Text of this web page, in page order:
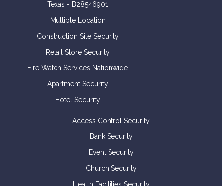
Texas - B28546901
Multiple Location
Construction Site Security
Retail Store Security
Fire Watch Services Nationwide
Apartment Security
Hotel Security
Access Control Security
Bank Security
Event Security
Church Security
Health Facilities Security